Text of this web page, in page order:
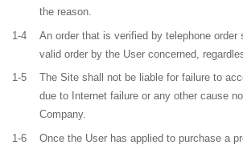
the reason.
1-4
An order that is verified by telephone order
valid order by the User concerned,
1-5
The Site shall not be liable for failure to
due to Internet failure or any other cause
Company.
1-6
Once the User has applied to purchase a